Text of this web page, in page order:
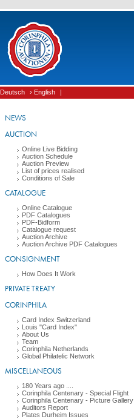
Deutsch › English |
NEWS
AUCTION
Online Live Bidding
Auction Schedule
Auction Preview
List of prices realised
Conditions of Sale
CATALOGUE
Online Catalogue
PDF Catalogues
PDF-Bidform
Catalogue request
Auction Archive
Auction Archive PDF Catalogues
CONSIGNMENT
How Does It Work
PRIVATE TREATY
CORINPHILA
Card Index Switzerland
Louis "Card Index"
About Us
Team
Corinphila Netherlands
Global Philatelic Network
MISCELLANEOUS
180 Years ago ....
Corinphila Centenary - Special Flight
Corinphila Centenary - Picture Gallery
Auditors Report
Plates Durheim Issues